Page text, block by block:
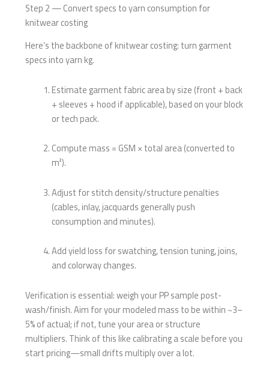
Step 2 — Convert specs to yarn consumption for
knitwear costing
Here’s the backbone of knitwear costing: turn garment
specs into yarn kg.
Estimate garment fabric area by size (front + back
+ sleeves + hood if applicable), based on your block
or tech pack.
Compute mass = GSM × total area (converted to
m²).
Adjust for stitch density/structure penalties
(cables, inlay, jacquards generally push
consumption and minutes).
Add yield loss for swatching, tension tuning, joins,
and colorway changes.
Verification is essential: weigh your PP sample post-
wash/finish. Aim for your modeled mass to be within ~3–
5% of actual; if not, tune your area or structure
multipliers. Think of this like calibrating a scale before you
start pricing—small drifts multiply over a lot.